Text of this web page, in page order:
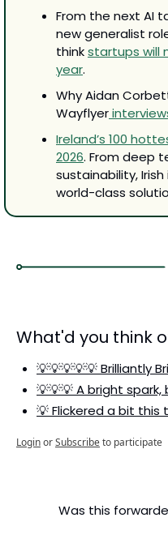
From the next AI
new generalist
think startups will
year.
Why Aidan
Wayflyer
Ireland’s 100
2026. From deep
sustainability,
world-class
What'd you think
💡💡💡💡💡 Brilliantly
💡💡💡 A bright
💡 Flickered a bit this
LoginorSubscribeto participate
Was this